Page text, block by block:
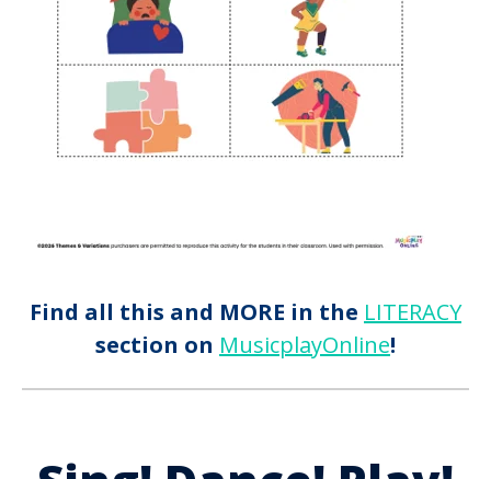
Find all this and MORE in the LITERACY
section on MusicplayOnline!